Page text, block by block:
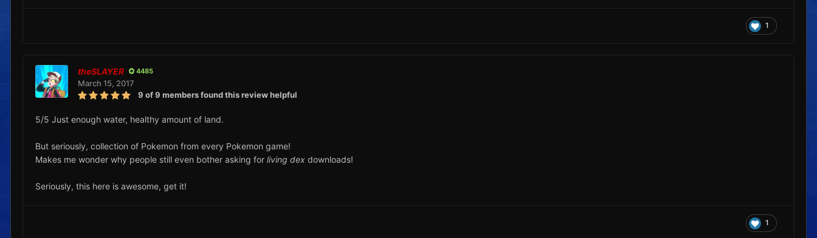
1
theSLAYER 4485
March 15, 2017
9 of 9 members found this review helpful
5/5 Just enough water, healthy amount of land.
But seriously, collection of Pokemon from every Pokemon game!
Makes me wonder why people still even bother asking for living dex downloads!
Seriously, this here is awesome, get it!
1